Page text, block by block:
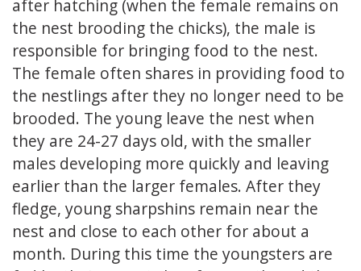
after hatching (when the female remains on
the nest brooding the chicks), the male is
responsible for bringing food to the nest.
The female often shares in providing food to
the nestlings after they no longer need to be
brooded. The young leave the nest when
they are 24-27 days old, with the smaller
males developing more quickly and leaving
earlier than the larger females. After they
fledge, young sharpshins remain near the
nest and close to each other for about a
month. During this time the youngsters are